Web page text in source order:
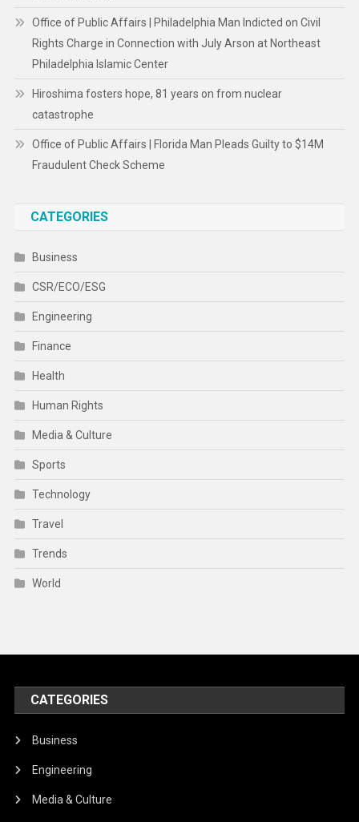
Office of Public Affairs | Philadelphia Man Indicted on Civil
Rights Charge in Connection with July Arson at Northeast
Philadelphia Islamic Center
Hiroshima fosters hope, 81 years on from nuclear
catastrophe
Office of Public Affairs | Florida Man Pleads Guilty to $14M
Fraudulent Check Scheme
CATEGORIES
Business
CSR/ECO/ESG
Engineering
Finance
Health
Human Rights
Media & Culture
Sports
Technology
Travel
Trends
World
CATEGORIES
Business
Engineering
Media & Culture